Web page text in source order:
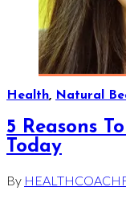
Health, Natural
5 Reasons
Today
By